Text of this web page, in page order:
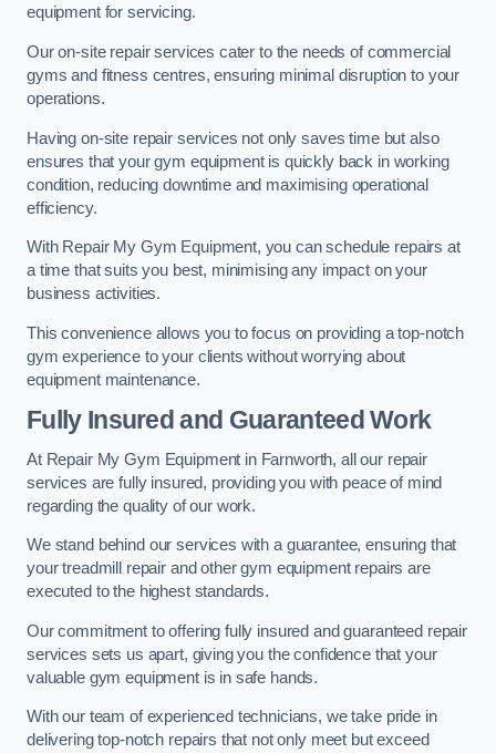
equipment for servicing.
Our on-site repair services cater to the needs of commercial
gyms and fitness centres, ensuring minimal disruption to your
operations.
Having on-site repair services not only saves time but also
ensures that your gym equipment is quickly back in working
condition, reducing downtime and maximising operational
efficiency.
With Repair My Gym Equipment, you can schedule repairs at
a time that suits you best, minimising any impact on your
business activities.
This convenience allows you to focus on providing a top-notch
gym experience to your clients without worrying about
equipment maintenance.
Fully Insured and Guaranteed Work
At Repair My Gym Equipment in Farnworth, all our repair
services are fully insured, providing you with peace of mind
regarding the quality of our work.
We stand behind our services with a guarantee, ensuring that
your treadmill repair and other gym equipment repairs are
executed to the highest standards.
Our commitment to offering fully insured and guaranteed repair
services sets us apart, giving you the confidence that your
valuable gym equipment is in safe hands.
With our team of experienced technicians, we take pride in
delivering top-notch repairs that not only meet but exceed